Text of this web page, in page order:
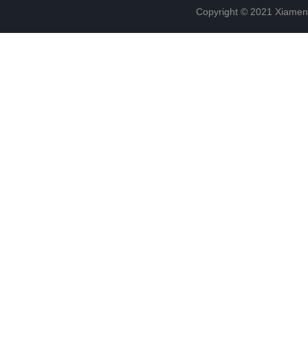
Copyright © 2021